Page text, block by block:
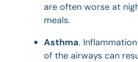
are often worse at
meals.
Asthma.
of the airways can